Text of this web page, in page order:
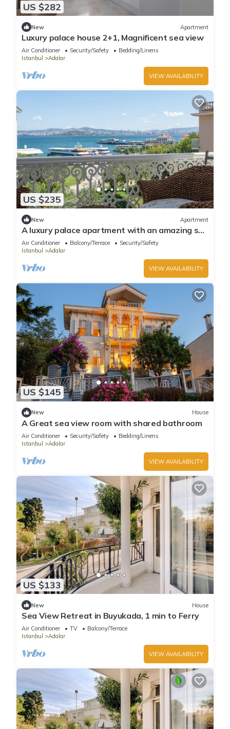
US $282
New Apartment
Luxury palace house 2+1, Magnificent sea view
Air Conditioner Security/Safety
Bedding/Linens
Istanbul
Adalar
VIEW AVAILABILITY
US $235
New Apartment
A luxury palace apartment with an amazing sea
view in Princess Islands
Air Conditioner Balcony/Terrace
Security/Safety
Istanbul
Adalar
VIEW AVAILABILITY
US $145
New House
A Great sea view room with shared bathroom
Air Conditioner Security/Safety
Bedding/Linens
Istanbul
Adalar
VIEW AVAILABILITY
US $133
New House
Sea View Retreat in Buyukada, 1 min to Ferry
Air Conditioner TV
Balcony/Terrace
Istanbul
Adalar
VIEW AVAILABILITY